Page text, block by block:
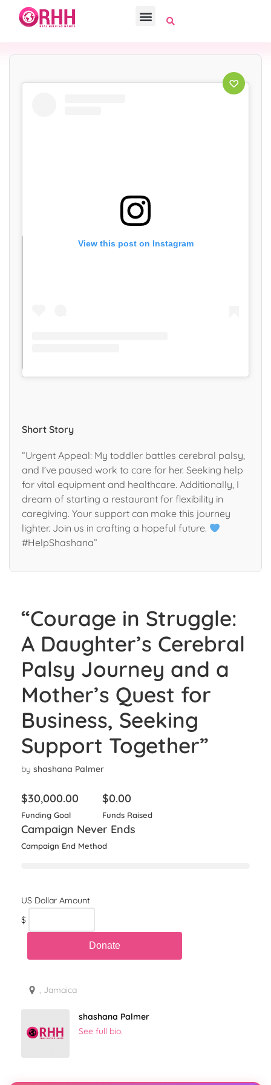
View this post on Instagram
Short Story
“Urgent Appeal: My toddler battles cerebral palsy,
and I’ve paused work to care for her. Seeking help
for vital equipment and healthcare. Additionally, I
dream of starting a restaurant for flexibility in
caregiving. Your support can make this journey
lighter. Join us in crafting a hopeful future.
#HelpShashana”
“Courage in Struggle:
A Daughter’s Cerebral
Palsy Journey and a
Mother’s Quest for
Business, Seeking
Support Together”
by shashana Palmer
$30,000.00
Funding Goal
$0.00
Funds Raised
Campaign Never Ends
Campaign End Method
$
, Jamaica
shashana Palmer
See full bio.